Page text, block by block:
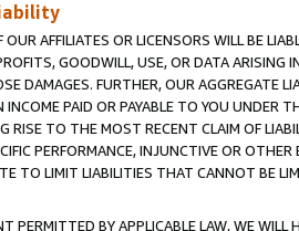
AFFILIATES OR LICENSORS WILL BE
GOODWILL, USE, OR DATA ARISING
DAMAGES. FURTHER, OUR AGGREGATE
PAID OR PAYABLE TO YOU UNDER
RISE TO THE MOST RECENT CLAIM OF
PERFORMANCE, INJUNCTIVE OR
TO LIMIT LIABILITIES THAT CANNOT BE
PERMITTED BY APPLICABLE LAW, WE WILL